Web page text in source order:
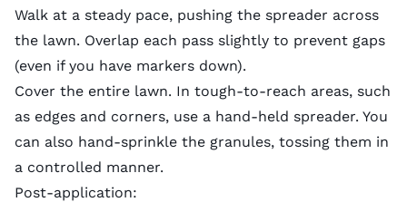
Walk at a steady pace, pushing the spreader across
the lawn. Overlap each pass slightly to prevent gaps
(even if you have markers down).
Cover the entire lawn. In tough-to-reach areas, such
as edges and corners, use a hand-held spreader. You
can also hand-sprinkle the granules, tossing them in
a controlled manner.
Post-application: